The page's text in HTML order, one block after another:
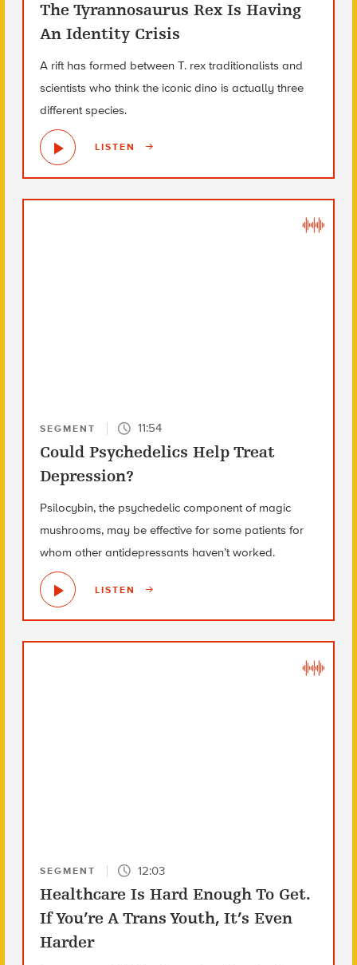
The Tyrannosaurus Rex Is Having
An Identity Crisis
A rift has formed between T. rex traditionalists and
scientists who think the iconic dino is actually three
different species.
LISTEN
SEGMENT 11:54
Could Psychedelics Help Treat
Depression?
Psilocybin, the psychedelic component of magic
mushrooms, may be effective for some patients for
whom other antidepressants haven’t worked.
LISTEN
SEGMENT 12:03
Healthcare Is Hard Enough To Get.
If You’re A Trans Youth, It’s Even
Harder